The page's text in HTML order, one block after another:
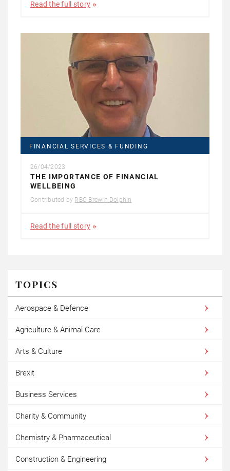
Read the full story
FINANCIAL SERVICES & FUNDING
26/04/2023
THE IMPORTANCE OF FINANCIAL
WELLBEING
Contributed by RBC Brewin Dolphin
Read the full story
TOPICS
Aerospace & Defence
Agriculture & Animal Care
Arts & Culture
Brexit
Business Services
Charity & Community
Chemistry & Pharmaceutical
Construction & Engineering